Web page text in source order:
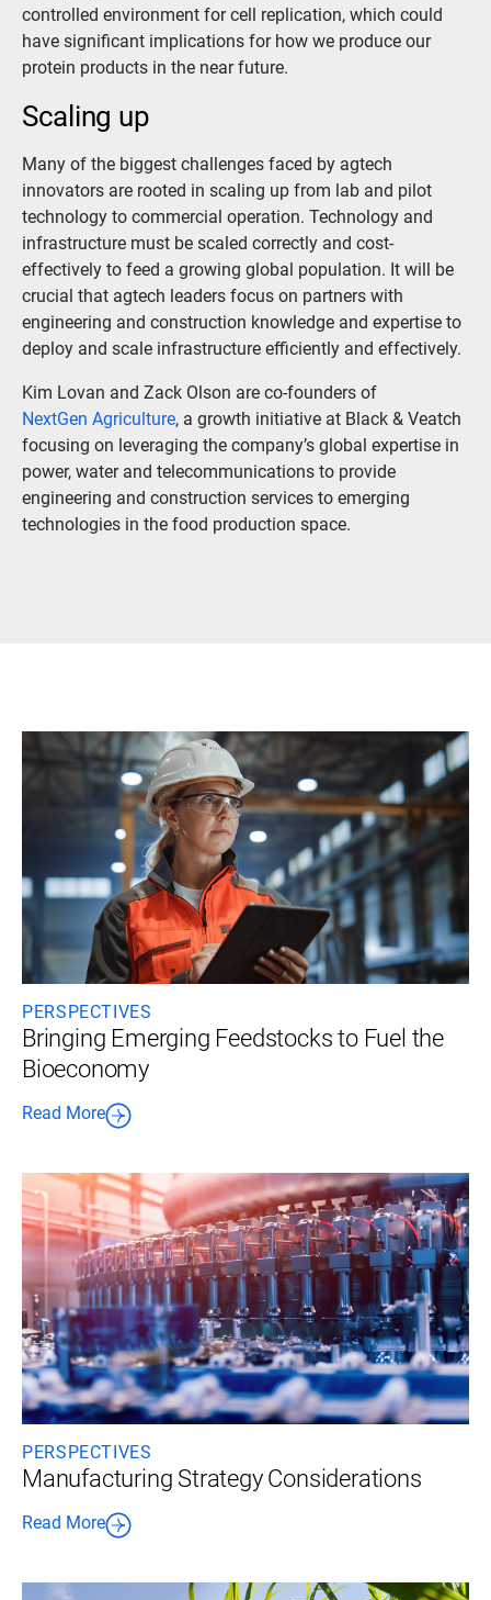
controlled environment for cell replication, which could
have significant implications for how we produce our
protein products in the near future.
Scaling up
Many of the biggest challenges faced by agtech
innovators are rooted in scaling up from lab and pilot
technology to commercial operation. Technology and
infrastructure must be scaled correctly and cost-
effectively to feed a growing global population. It will be
crucial that agtech leaders focus on partners with
engineering and construction knowledge and expertise to
deploy and scale infrastructure efficiently and effectively.
Kim Lovan and Zack Olson are co-founders of
NextGen Agriculture, a growth initiative at Black & Veatch
focusing on leveraging the company’s global expertise in
power, water and telecommunications to provide
engineering and construction services to emerging
technologies in the food production space.
PERSPECTIVES
Bringing Emerging Feedstocks to Fuel the
Bioeconomy
Read More
PERSPECTIVES
Manufacturing Strategy Considerations
Read More